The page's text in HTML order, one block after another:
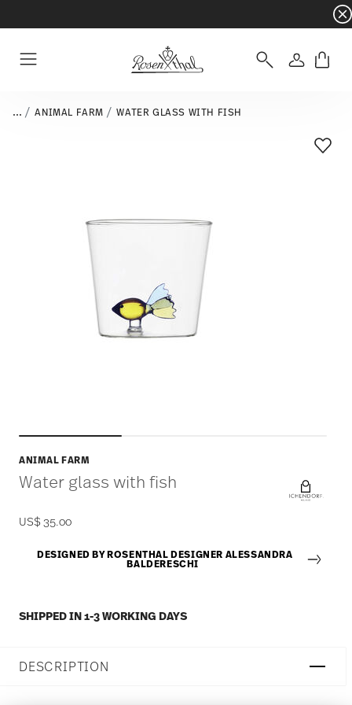
- Free
Login
... ANIMAL FARM WATER GLASS WITH FISH
ANIMAL FARM
Water glass with fish
US$ 35.00
DESIGNED BY ROSENTHAL DESIGNER ALESSANDRA
BALDERESCHI
SHIPPED IN 1-3 WORKING DAYS
Add
DESCRIPTION